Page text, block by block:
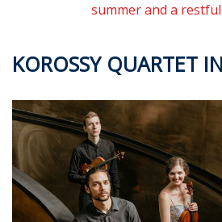
summer and a
KOROSSY QUARTET